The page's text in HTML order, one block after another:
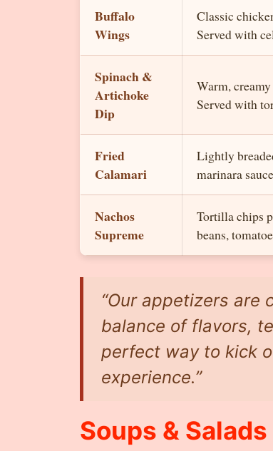
Buffalo
Wings
Classic
Served with
Spinach &
Artichoke
Dip
Warm,
Served with
Fried
Calamari
Lightly
marinara
Nachos
Supreme
Tortilla chips
beans,
“Our appetizers
balance of flavors,
perfect way to kick
experience.”
Soups & Salads